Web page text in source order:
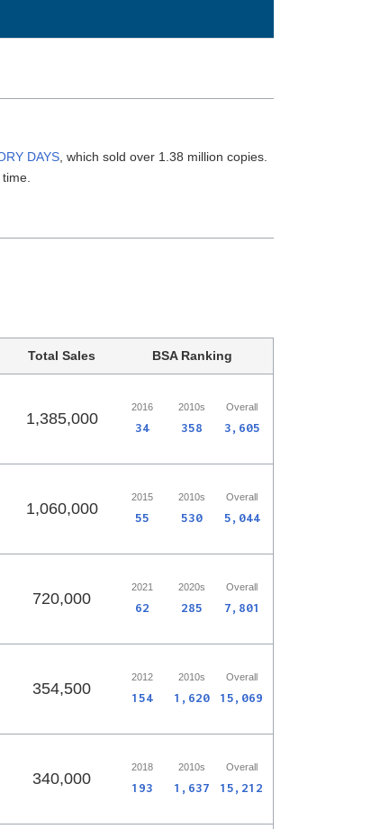
DAYS , which sold over 1.38 million copies.
Total Sales BSA Ranking
1,385,000
2016 2010s Overall
34 358 3,605
1,060,000
2015 2010s Overall
55 530 5,044
720,000
2021 2020s Overall
62 285 7,801
354,500
2012 2010s Overall
154 1,620 15,069
340,000
2018 2010s Overall
193 1,637 15,212